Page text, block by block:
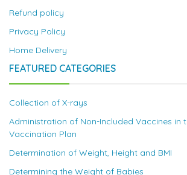
Refund policy
Privacy Policy
Home Delivery
FEATURED CATEGORIES
Collection of X-rays
Administration of Non-Included Vaccines in
Vaccination Plan
Determination of Weight, Height and BMI
Determining the Weight of Babies